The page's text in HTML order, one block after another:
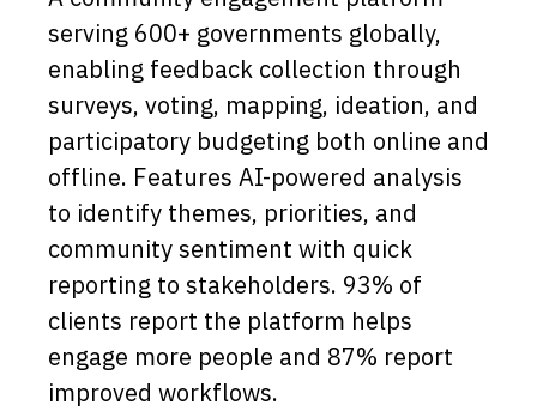
Capabilities
Resources
Goals
Research Questions
Product Gaps
Contribute
About
Updates
serving 600+ governments globally,
enabling feedback collection through
surveys, voting, mapping, ideation, and
participatory budgeting both online and
offline. Features AI-powered analysis
to identify themes, priorities, and
community sentiment with quick
reporting to stakeholders. 93% of
clients report the platform helps
engage more people and 87% report
improved workflows.